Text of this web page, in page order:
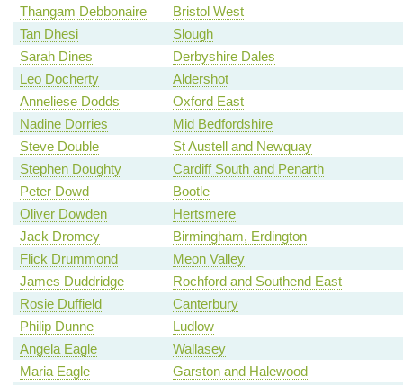
Thangam Debbonaire
Bristol West
Tan Dhesi
Slough
Sarah Dines
Derbyshire Dales
Leo Docherty
Aldershot
Anneliese Dodds
Oxford East
Nadine Dorries
Mid Bedfordshire
Steve Double
St Austell and Newquay
Stephen Doughty
Cardiff South and Penarth
Peter Dowd
Bootle
Oliver Dowden
Hertsmere
Jack Dromey
Birmingham, Erdington
Flick Drummond
Meon Valley
James Duddridge
Rochford and Southend East
Rosie Duffield
Canterbury
Philip Dunne
Ludlow
Angela Eagle
Wallasey
Maria Eagle
Garston and Halewood